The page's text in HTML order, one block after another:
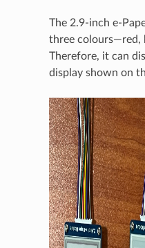
The 2.9-inch e-
three colours—red,
Therefore, it can
display shown on